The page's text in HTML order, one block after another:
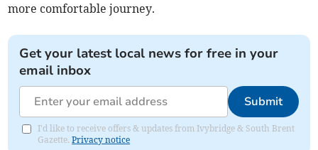
more comfortable journey.
Get your latest local news for free in your
email inbox
Submit
I'd like to receive offers & updates from Ivybridge & South Brent
Gazette.Privacy notice